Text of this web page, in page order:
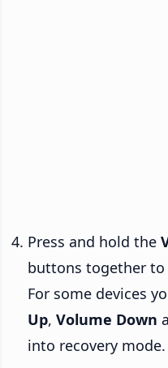
Press and hold the
buttons together
For some devices
Up, Volume Down
into recovery mode.